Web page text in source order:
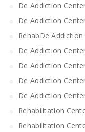
De Addiction
De Addiction
RehabDe
De Addiction
De Addiction
De Addiction
De Addiction
Rehabilitation
Rehabilitation